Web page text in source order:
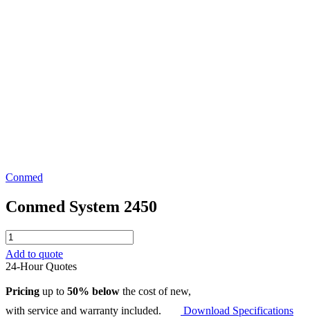
Conmed
Conmed System 2450
Conmed
System
2450
quantity
Add to quote
24-Hour Quotes
Pricing up to 50% below the cost of new,
with service and warranty included.
Download Specifications